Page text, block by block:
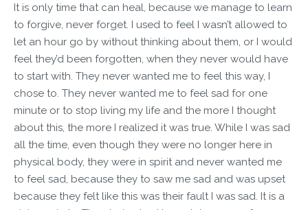
It is only time that can heal, because we manage to learn
to forgive, never forget. I used to feel I wasn’t allowed to
let an hour go by without thinking about them, or I would
feel they’d been forgotten, when they never would have
to start with. They never wanted me to feel this way, I
chose to. They never wanted me to feel sad for one
minute or to stop living my life and the more I thought
about this, the more I realized it was true. While I was sad
all the time, even though they were no longer here in
physical body, they were in spirit and never wanted me
to feel sad, because they to saw me sad and was upset
because they felt like this was their fault I was sad. It is a